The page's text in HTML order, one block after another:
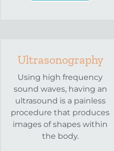
Ultrasonography
Using high frequency
sound waves, having an
ultrasound is a painless
procedure that produces
images of shapes within
the body.